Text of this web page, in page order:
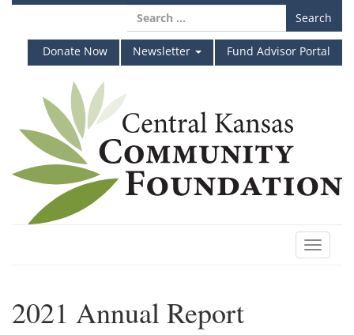
Skip
content
Search
for:
Donate Now
Newsletter Fund Advisor Portal
Toggle
2021 Annual Report